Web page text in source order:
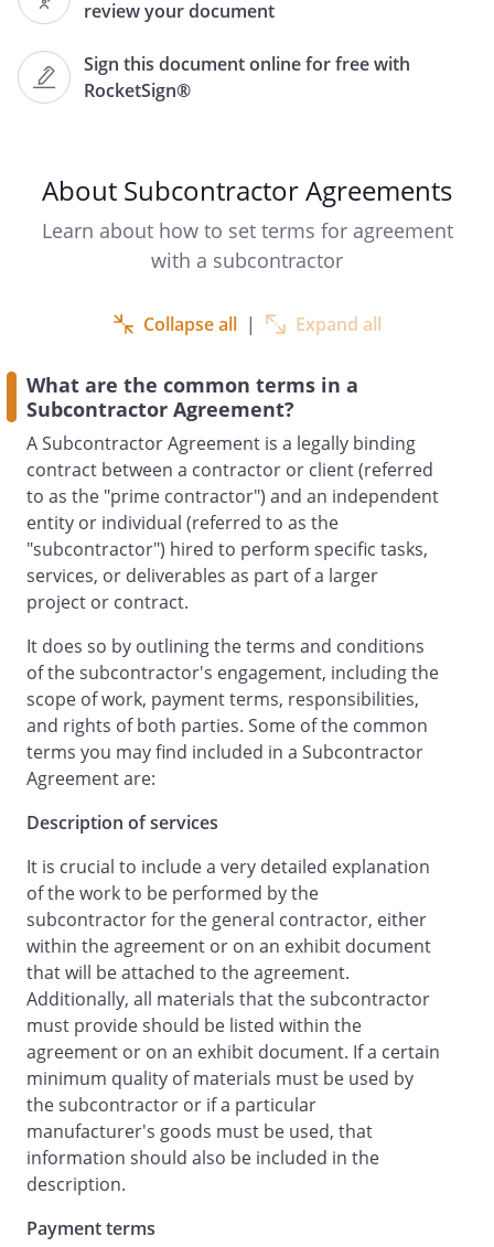
review your document
Sign this document online for free with
RocketSign®
").
RECITALS
contract dated
"Original Contract") with
of
,
,
has agreed to
wishes to subcontract with
for a portion of the
services contemplated by the Original
Contract.
is willing to
provide such services.
AGREEMENT
promises contained in this Agreement,
the parties agree as follows:
.Description of
Services. Beginning on
,
following
services and/or materials
(collectively, the "Services")
on the attached Exhibit A.:
.These services will be
performed at the following address:
,
,
will complete the
Services strictly in accordance with any
applicable plans and specifications as
contained in the Original Contract, and in
a workmanlike manner, meeting all local
and state building codes, including the
Uniform Building Code or other
About Subcontractor Agreements
Learn about how to set terms for agreement
with a subcontractor
Collapse all | Expand all
What are the common terms in a
Subcontractor Agreement?
A Subcontractor Agreement is a legally binding
contract between a contractor or client (referred
to as the "prime contractor") and an independent
entity or individual (referred to as the
"subcontractor") hired to perform specific tasks,
services, or deliverables as part of a larger
project or contract.
It does so by outlining the terms and conditions
of the subcontractor's engagement, including the
scope of work, payment terms, responsibilities,
and rights of both parties. Some of the common
terms you may find included in a Subcontractor
Agreement are:
Description of services
It is crucial to include a very detailed explanation
of the work to be performed by the
subcontractor for the general contractor, either
within the agreement or on an exhibit document
that will be attached to the agreement.
Additionally, all materials that the subcontractor
must provide should be listed within the
agreement or on an exhibit document. If a certain
minimum quality of materials must be used by
the subcontractor or if a particular
manufacturer's goods must be used, that
information should also be included in the
description.
Payment terms